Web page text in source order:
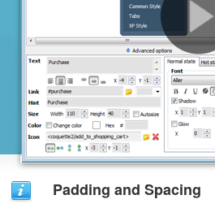
Padding and Spacing